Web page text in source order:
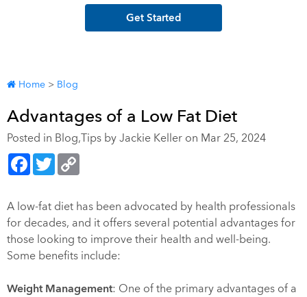
Get Started
Home > Blog
Advantages of a Low Fat Diet
Posted in Blog,Tips by Jackie Keller on Mar 25, 2024
Facebook
Twitter
A low-fat diet has been advocated by health professionals
for decades, and it offers several potential advantages for
those looking to improve their health and well-being.
Some benefits include:
Weight Management: One of the primary advantages of a